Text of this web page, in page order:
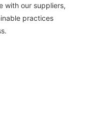
with our suppliers,
practices